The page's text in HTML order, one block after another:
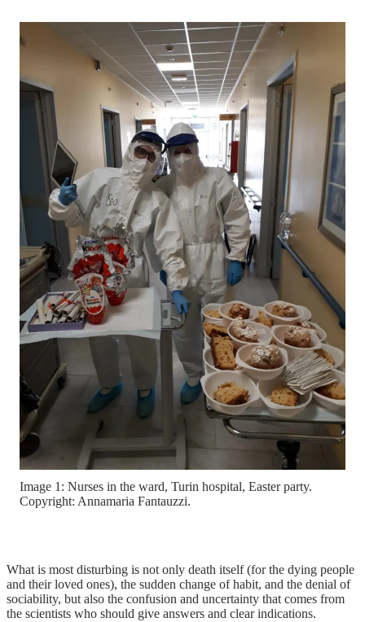
Image 1: Nurses in the ward, Turin hospital, Easter party.
Copyright: Annamaria Fantauzzi.
What is most disturbing is not only death itself (for the dying people
and their loved ones), the sudden change of habit, and the denial of
sociability, but also the confusion and uncertainty that comes from
the scientists who should give answers and clear indications.